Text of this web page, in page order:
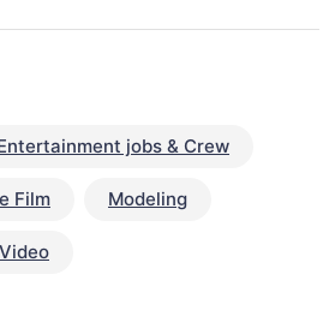
jobs & Crew
Film Modeling